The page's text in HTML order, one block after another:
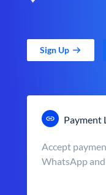
Sign Up
Payment
Accept
WhatsApp